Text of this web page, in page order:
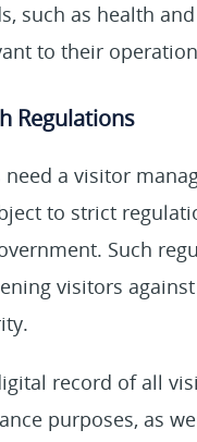
such as health
to their
Regulations
need a visitor
to strict
Such
visitors
record of all
purposes, as